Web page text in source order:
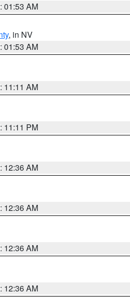
01:53 AM
, in NV
01:53 AM
11:11 AM
11:11 PM
12:36 AM
12:36 AM
12:36 AM
12:36 AM